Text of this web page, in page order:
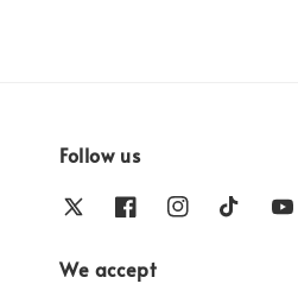
Follow us
We accept